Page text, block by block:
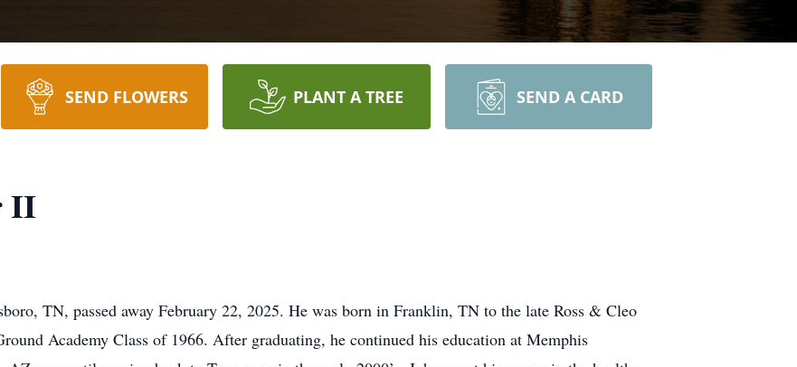
SEND FLOWERS PLANT A TREE SEND A CARD
II
TN, passed away February 22, 2025. He was born in Franklin, TN to the late Ross & Cleo
Academy Class of 1966. After graduating, he continued his education at Memphis